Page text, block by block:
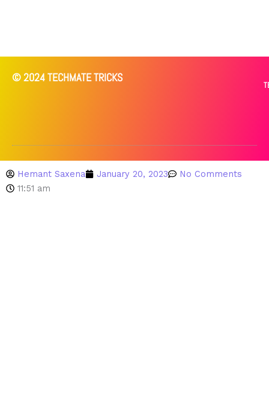
© 2024 TECHMATE TRICKS
Hemant Saxena January 20, 2023
No Comments
11:51 am